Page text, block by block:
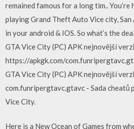
remained famous for a long tim.. You’re
playing Grand Theft Auto Vice city, San
in your android & IOS. So what’s the
GTA Vice City (PC) APK nejnovější verzi
https://apkgk.com/
GTA Vice City (PC) APK nejnovější
com.funripergtavc.gtavc - Sada cheatů
Vice City.
Here is a New Ocean of Games from